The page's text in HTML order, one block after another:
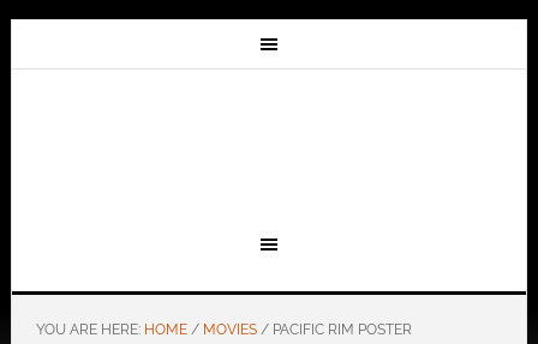
YOU ARE HERE: HOME / MOVIES /PACIFIC RIM POSTER